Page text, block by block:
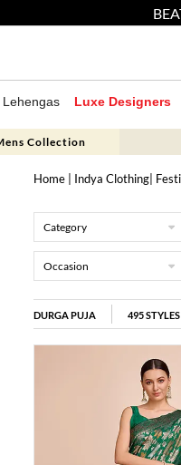
Lehengas Luxe Designers
Collection
Home| Indya Clothing|
Category
Occasion
DURGA PUJA 495